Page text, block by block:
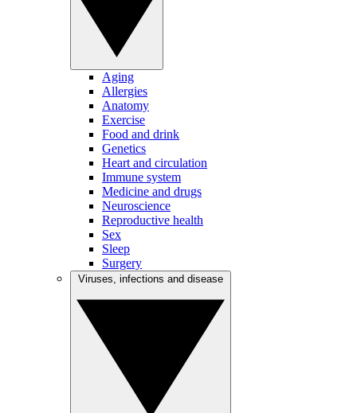
Aging
Allergies
Anatomy
Exercise
Food and drink
Genetics
Heart and circulation
Immune system
Medicine and drugs
Neuroscience
Reproductive health
Sex
Sleep
Surgery